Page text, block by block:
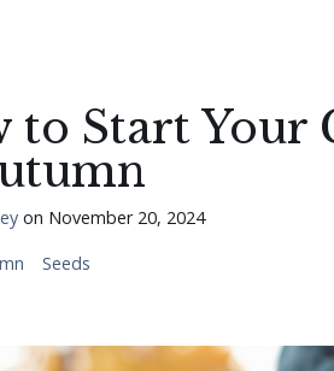
to Start Your
on November 20, 2024
Seeds